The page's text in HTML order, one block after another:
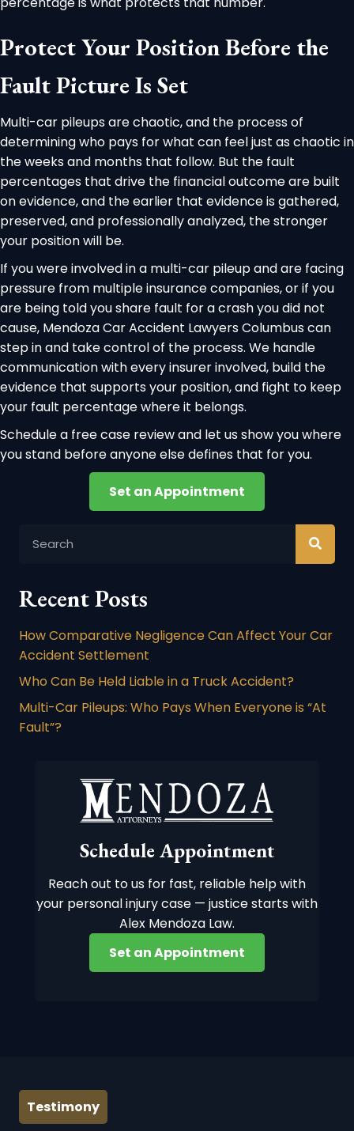
Protect Your Position Before the
Fault Picture Is Set
Multi-car pileups are chaotic, and the process of
determining who pays for what can feel just as chaotic in
the weeks and months that follow. But the fault
percentages that drive the financial outcome are built
on evidence, and the earlier that evidence is gathered,
preserved, and professionally analyzed, the stronger
your position will be.
If you were involved in a multi-car pileup and are facing
pressure from multiple insurance companies, or if you
are being told you share fault for a crash you did not
cause, Mendoza Car Accident Lawyers Columbus can
step in and take control of the process. We handle
communication with every insurer involved, build the
evidence that supports your position, and fight to keep
your fault percentage where it belongs.
Schedule a free case review and let us show you where
you stand before anyone else defines that for you.
Set an Appointment
Recent Posts
How Comparative Negligence Can Affect Your Car
Accident Settlement
Who Can Be Held Liable in a Truck Accident?
Multi-Car Pileups: Who Pays When Everyone is “At
Fault”?
Schedule Appointment
Reach out to us for fast, reliable help with
your personal injury case — justice starts with
Alex Mendoza Law.
Set an Appointment
Testimony